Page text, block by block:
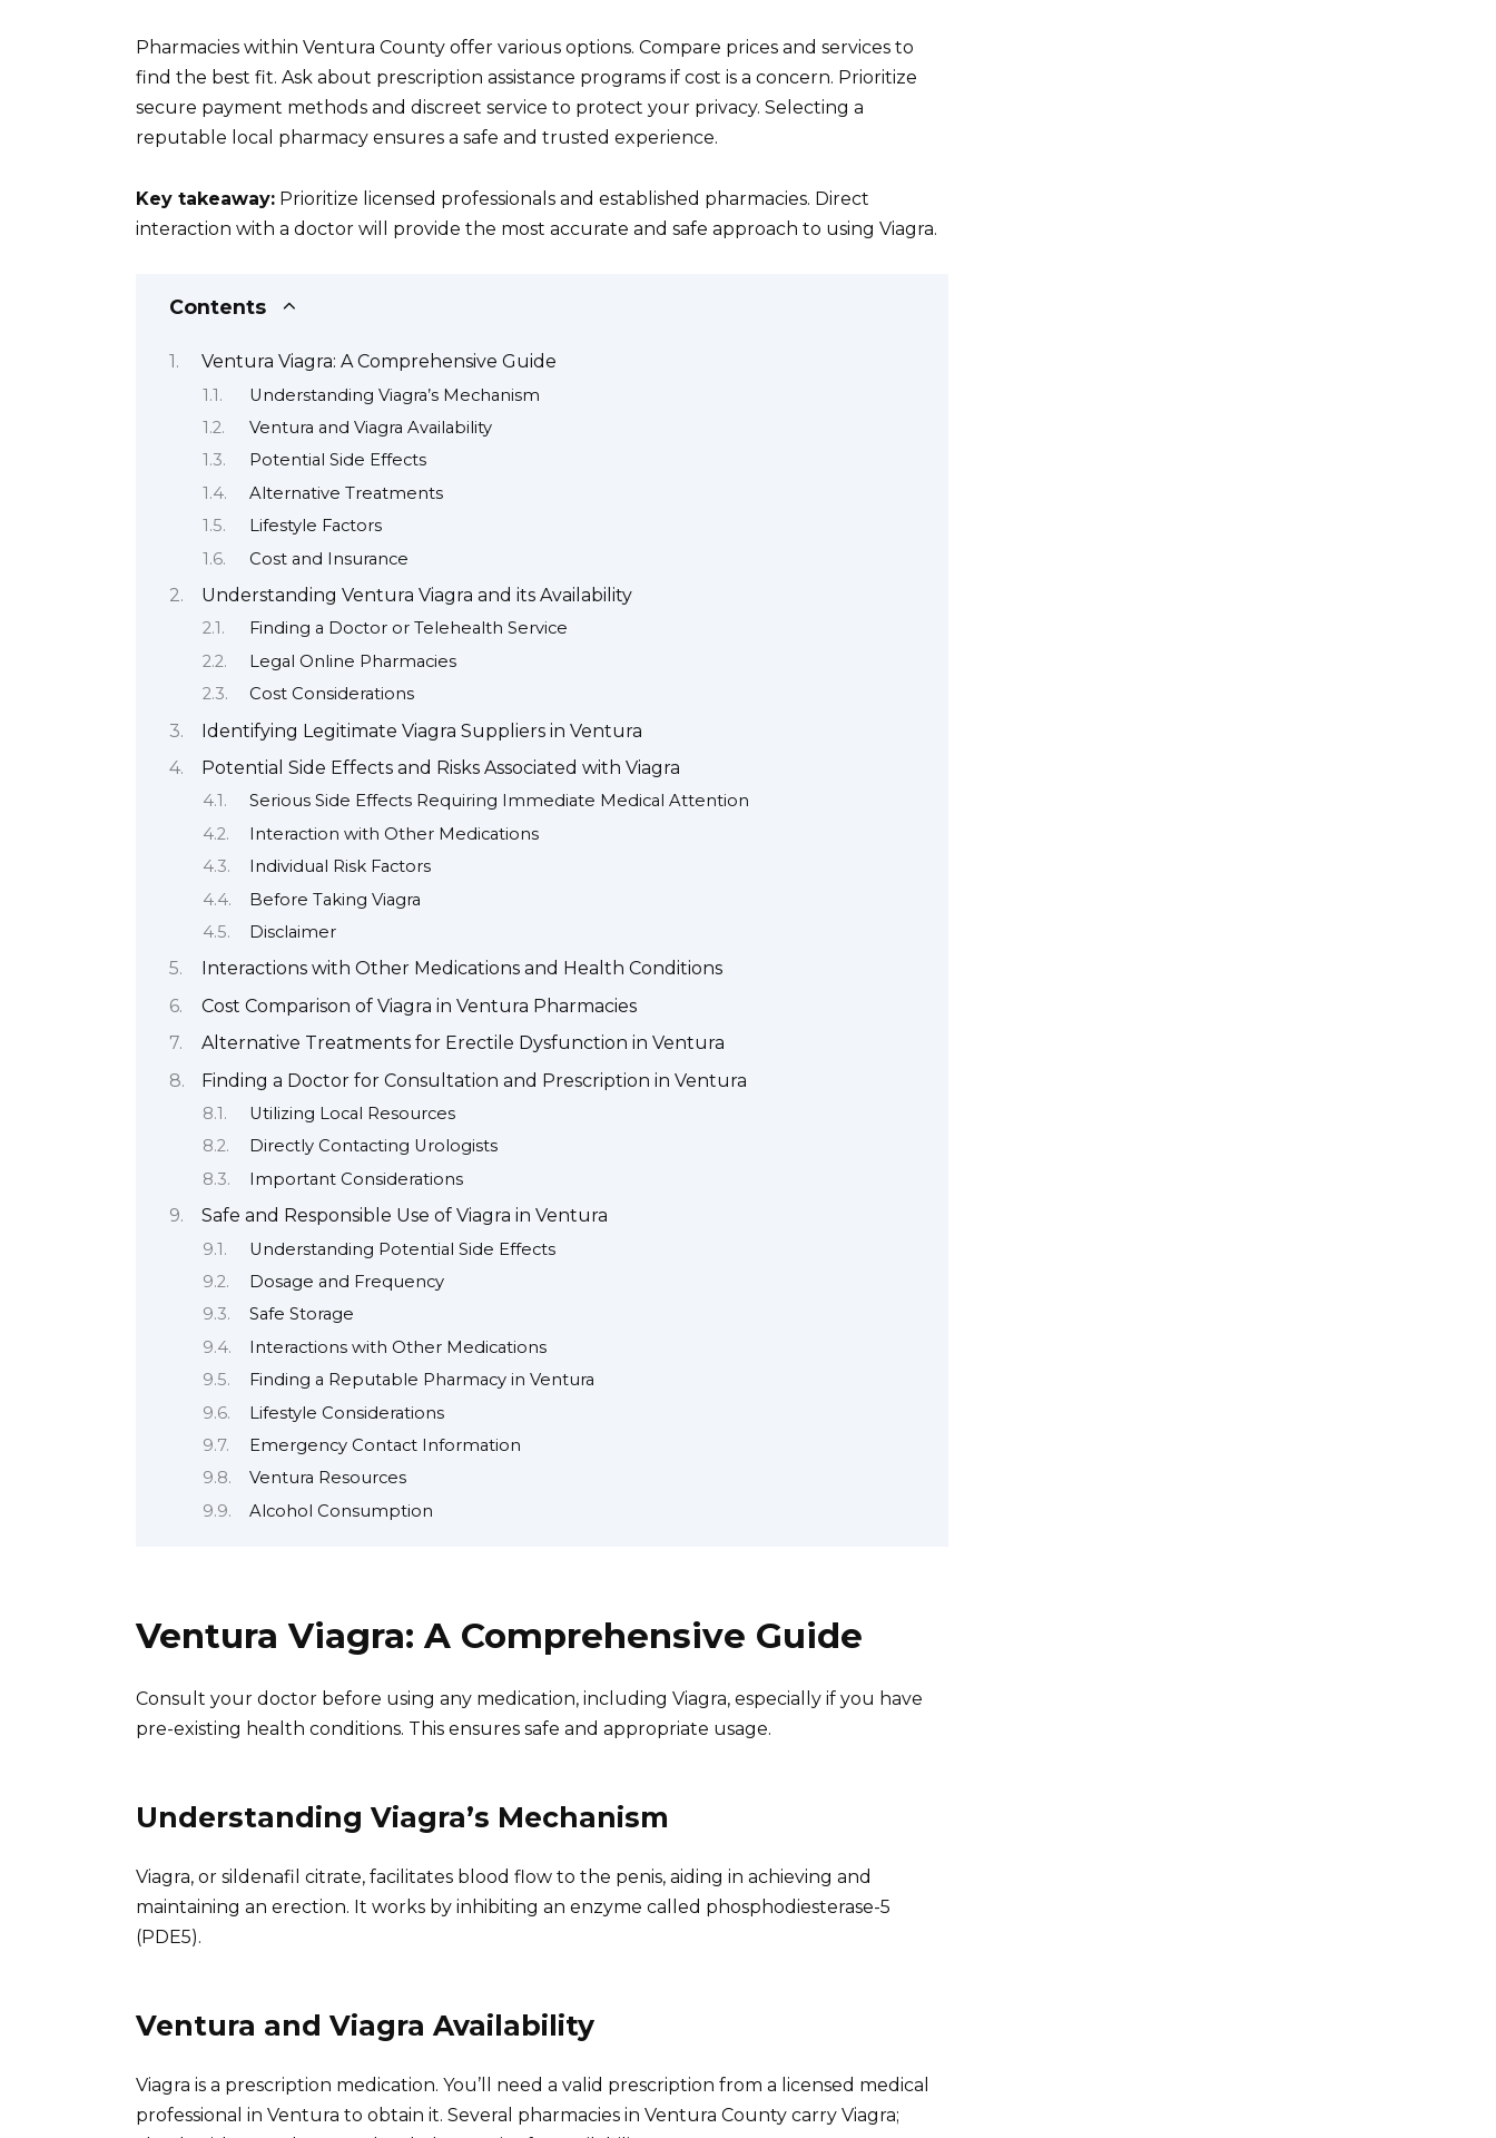
Pharmacies within Ventura County offer various options. Compare prices and services to
find the best fit. Ask about prescription assistance programs if cost is a concern. Prioritize
secure payment methods and discreet service to protect your privacy. Selecting a
reputable local pharmacy ensures a safe and trusted experience.
Key takeaway: Prioritize licensed professionals and established pharmacies. Direct
interaction with a doctor will provide the most accurate and safe approach to using Viagra.
Contents
Ventura Viagra: A Comprehensive Guide
Understanding Viagra’s Mechanism
Ventura and Viagra Availability
Potential Side Effects
Alternative Treatments
Lifestyle Factors
Cost and Insurance
Understanding Ventura Viagra and its Availability
Finding a Doctor or Telehealth Service
Legal Online Pharmacies
Cost Considerations
Identifying Legitimate Viagra Suppliers in Ventura
Potential Side Effects and Risks Associated with Viagra
Serious Side Effects Requiring Immediate Medical Attention
Interaction with Other Medications
Individual Risk Factors
Before Taking Viagra
Disclaimer
Interactions with Other Medications and Health Conditions
Cost Comparison of Viagra in Ventura Pharmacies
Alternative Treatments for Erectile Dysfunction in Ventura
Finding a Doctor for Consultation and Prescription in Ventura
Utilizing Local Resources
Directly Contacting Urologists
Important Considerations
Safe and Responsible Use of Viagra in Ventura
Understanding Potential Side Effects
Dosage and Frequency
Safe Storage
Interactions with Other Medications
Finding a Reputable Pharmacy in Ventura
Lifestyle Considerations
Emergency Contact Information
Ventura Resources
Alcohol Consumption
Ventura Viagra: A Comprehensive Guide
Consult your doctor before using any medication, including Viagra, especially if you have
pre-existing health conditions. This ensures safe and appropriate usage.
Understanding Viagra’s Mechanism
Viagra, or sildenafil citrate, facilitates blood flow to the penis, aiding in achieving and
maintaining an erection. It works by inhibiting an enzyme called phosphodiesterase-5
(PDE5).
Ventura and Viagra Availability
Viagra is a prescription medication. You’ll need a valid prescription from a licensed medical
professional in Ventura to obtain it. Several pharmacies in Ventura County carry Viagra;